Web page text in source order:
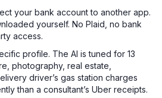
your bank account to another app.
yourself. No Plaid, no bank
access.
profile. The AI is tuned for 13
photography, real estate,
driver’s gas station charges
than a consultant’s Uber receipts.